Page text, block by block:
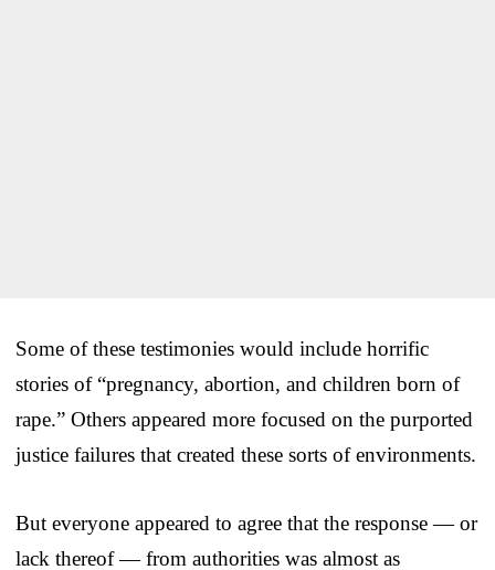
Some of these testimonies would include horrific
stories of “pregnancy, abortion, and children born of
rape.” Others appeared more focused on the purported
justice failures that created these sorts of environments.
But everyone appeared to agree that the response — or
lack thereof — from authorities was almost as